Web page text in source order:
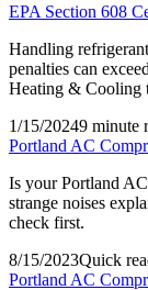
EPA Section 608
Handling
penalties can
Heating & Cooling
1/15/20249 minute
Portland AC
Is your Portland
strange noises
check first.
8/15/2023Quick
Portland AC